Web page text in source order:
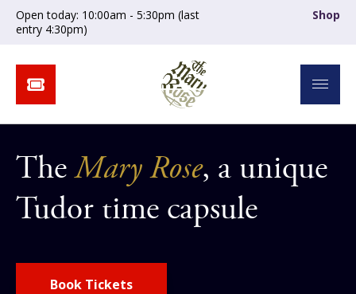
Open today: 10:00am - 5:30pm (last
entry 4:30pm)
Shop
TheMary Rose, a unique
Tudor time capsule
Book Tickets